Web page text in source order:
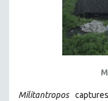
AMERICAN STUDIES
ANTHROPOLOGY
ARCHITECTURE
BIOGRAPHY
Militantropos